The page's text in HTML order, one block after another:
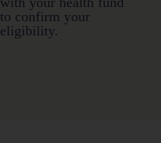
to confirm your
eligibility.